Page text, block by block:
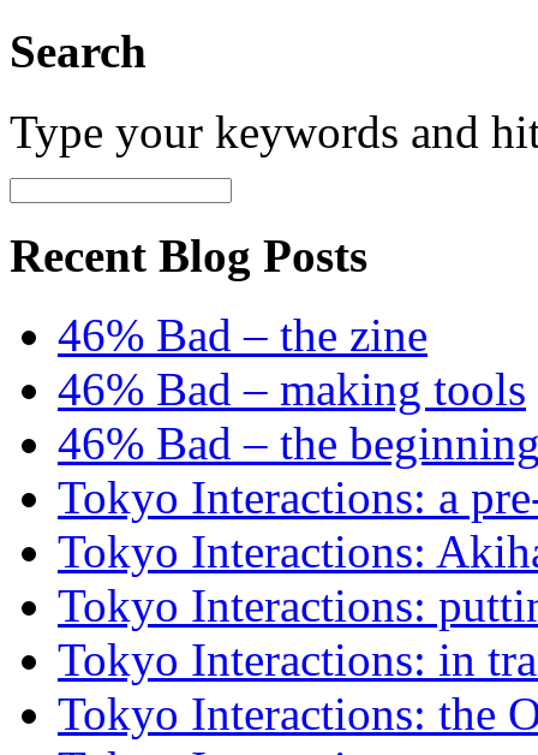
Search
Type your keywords and
Recent Blog Posts
46% Bad – the zine
46% Bad – making tools
46% Bad – the
Tokyo Interactions: a
Tokyo Interactions:
Tokyo Interactions:
Tokyo Interactions: in
Tokyo Interactions: the